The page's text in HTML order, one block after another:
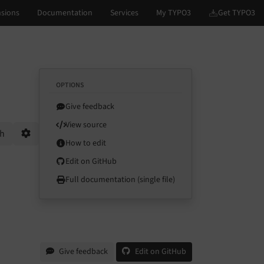
OPTIONS
Give feedback
View source
How to edit
Edit on GitHub
Full documentation (single file)
Give feedback Edit on GitHub